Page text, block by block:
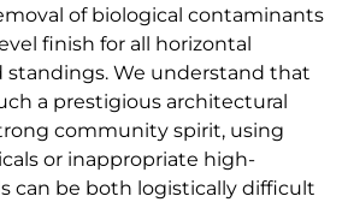
of biological contaminants
finish for all horizontal
standings. We understand that
a prestigious architectural
community spirit, using
or inappropriate high-
can be both logistically difficult